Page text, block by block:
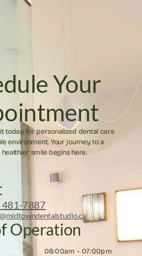
Your
today for personalized dental care
environment. Your journey to a
healthier smile begins here.
481-7887
Operation
08:00am - 07:00pm